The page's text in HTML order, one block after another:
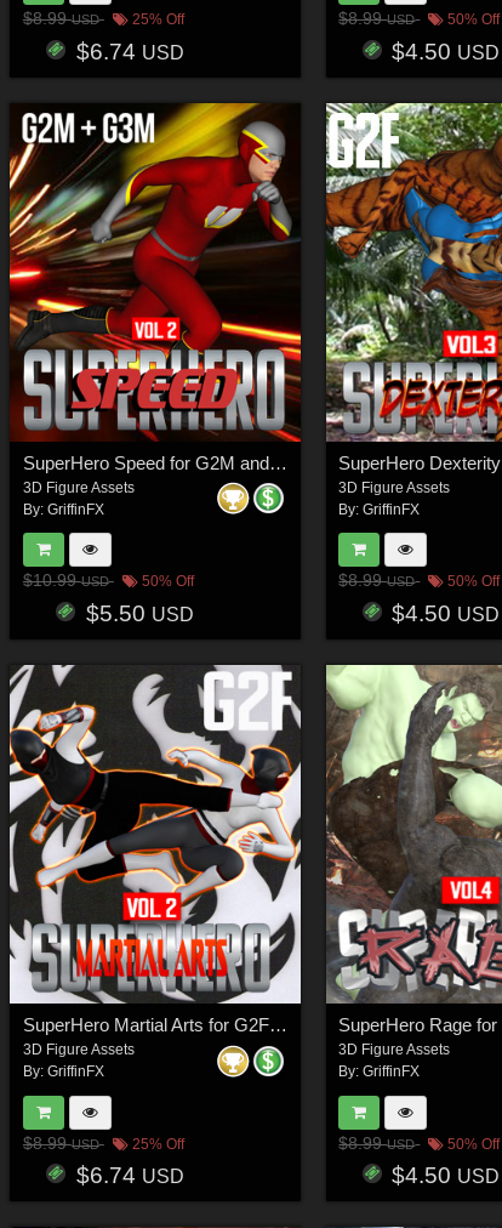
$8.99USD 25% Off
$6.74 USD
$8.99USD 50% Off
$4.50 USD
SuperHero Speed for G2M and G3M Volume 2
3D Figure Assets
By: GriffinFX
$10.99USD 50% Off
$5.50 USD
3D Figure Assets
By:GriffinFX
$8.99USD 50% Off
$4.50 USD
SuperHero Martial Arts for G2F Volume 2
3D Figure Assets
By: GriffinFX
$8.99USD 25% Off
$6.74 USD
3D Figure Assets
By:GriffinFX
$8.99USD 50% Off
$4.50 USD